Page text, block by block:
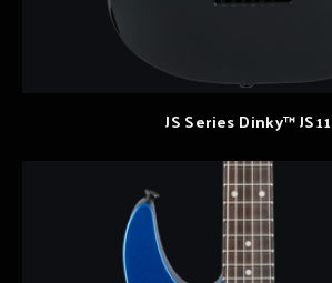
JS Series Dinky™ JS11